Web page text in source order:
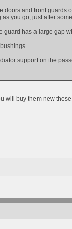
doors and front guards
you go, just after
guard has a large gap
support on the
will buy them new